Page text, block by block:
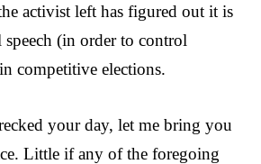
activist left has figured out it is
speech (in order to control
competitive elections.
your day, let me bring you
Little if any of the foregoing